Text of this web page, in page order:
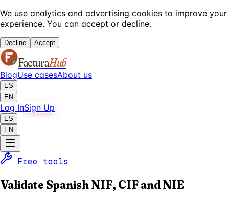
We use analytics and advertising cookies to improve your
experience. You can accept or decline.
Decline Accept
FacturaHub
BlogUse casesAbout us
ES
EN
Log InSign Up
ES
EN
Free tools
Validate Spanish NIF, CIF and NIE